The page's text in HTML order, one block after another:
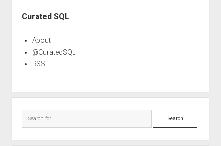
Curated SQL
About
@CuratedSQL
RSS
Search